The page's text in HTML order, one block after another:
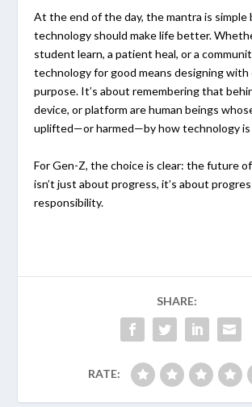
At the end of the day, the mantra is
technology should make life better.
student learn, a patient heal, or a
technology for good means designing with
purpose. It’s about remembering that
device, or platform are human beings
uplifted—or harmed—by how technology is
For Gen-Z, the choice is clear: the future
isn’t just about progress, it’s about
responsibility.
SHARE:
RATE: